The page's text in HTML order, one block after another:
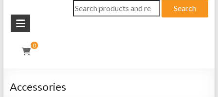
City
Music
Instrument
Sales,
Repairs
Search
for:
Search
0
Accessories